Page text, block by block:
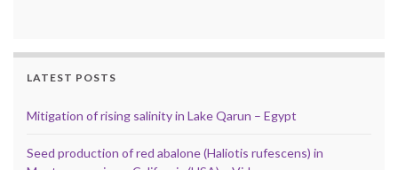
LATEST POSTS
Mitigation of rising salinity in Lake Qarun – Egypt
Seed production of red abalone (Haliotis rufescens) in